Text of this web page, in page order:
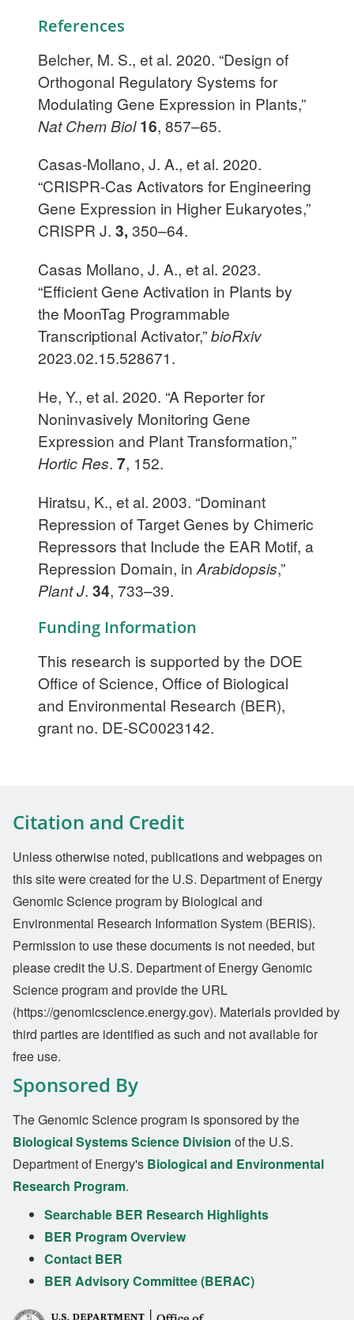
References
Belcher, M. S., et al. 2020. “Design of
Orthogonal Regulatory Systems for
Modulating Gene Expression in Plants,”
Nat Chem Biol 16, 857–65.
Casas-Mollano, J. A., et al. 2020.
“CRISPR-Cas Activators for Engineering
Gene Expression in Higher Eukaryotes,”
CRISPR J. 3, 350–64.
Casas Mollano, J. A., et al. 2023.
“Efficient Gene Activation in Plants by
the MoonTag Programmable
Transcriptional Activator,”bioRxiv
2023.02.15.528671.
He, Y., et al. 2020. “A Reporter for
Noninvasively Monitoring Gene
Expression and Plant Transformation,”
Hortic Res. 7, 152.
Hiratsu, K., et al. 2003. “Dominant
Repression of Target Genes by Chimeric
Repressors that Include the EAR Motif, a
Repression Domain, in Arabidopsis,”
Plant J. 34, 733–39.
Funding Information
This research is supported by the DOE
Office of Science, Office of Biological
and Environmental Research (BER),
grant no. DE-SC0023142.
Citation and Credit
Unless otherwise noted, publications and webpages on
this site were created for the U.S. Department of Energy
Genomic Science program by Biological and
Environmental Research Information System (BERIS).
Permission to use these documents is not needed, but
please credit the U.S. Department of Energy Genomic
Science program and provide the URL
(https://genomicscience.energy.gov). Materials provided by
third parties are identified as such and not available for
free use.
Sponsored By
The Genomic Science program is sponsored by the
Biological Systems Science Division of the U.S.
Department of Energy's Biological and Environmental
Research Program.
Searchable BER Research Highlights
BER Program Overview
Contact BER
BER Advisory Committee (BERAC)